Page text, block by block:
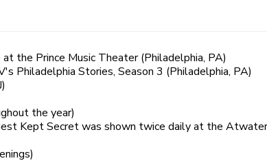
the Prince Music Theater (Philadelphia, PA)
Philadelphia Stories, Season 3 (Philadelphia, PA)
the year)
Kept Secret was shown twice daily at the